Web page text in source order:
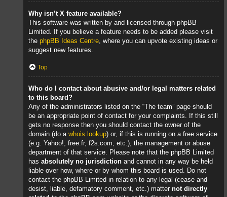
Why isn’t X feature available?
This software was written by and licensed through phpBB
Limited. If you believe a feature needs to be added please visit
the phpBB Ideas Centre, where you can upvote existing ideas or
suggest new features.
Top
Who do I contact about abusive and/or legal matters related
to this board?
Any of the administrators listed on the “The team” page should
be an appropriate point of contact for your complaints. If this still
gets no response then you should contact the owner of the
domain (do a whois lookup) or, if this is running on a free service
(e.g. Yahoo!, free.fr, f2s.com, etc.), the management or abuse
department of that service. Please note that the phpBB Limited
has absolutely no jurisdiction and cannot in any way be held
liable over how, where or by whom this board is used. Do not
contact the phpBB Limited in relation to any legal (cease and
desist, liable, defamatory comment, etc.) matter not directly